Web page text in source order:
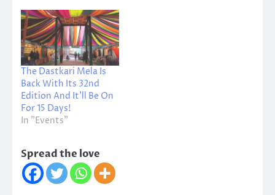
The Dastkari Mela Is
Back With Its 32nd
Edition And It’ll Be On
For 15 Days!
In "Events"
Spread the love